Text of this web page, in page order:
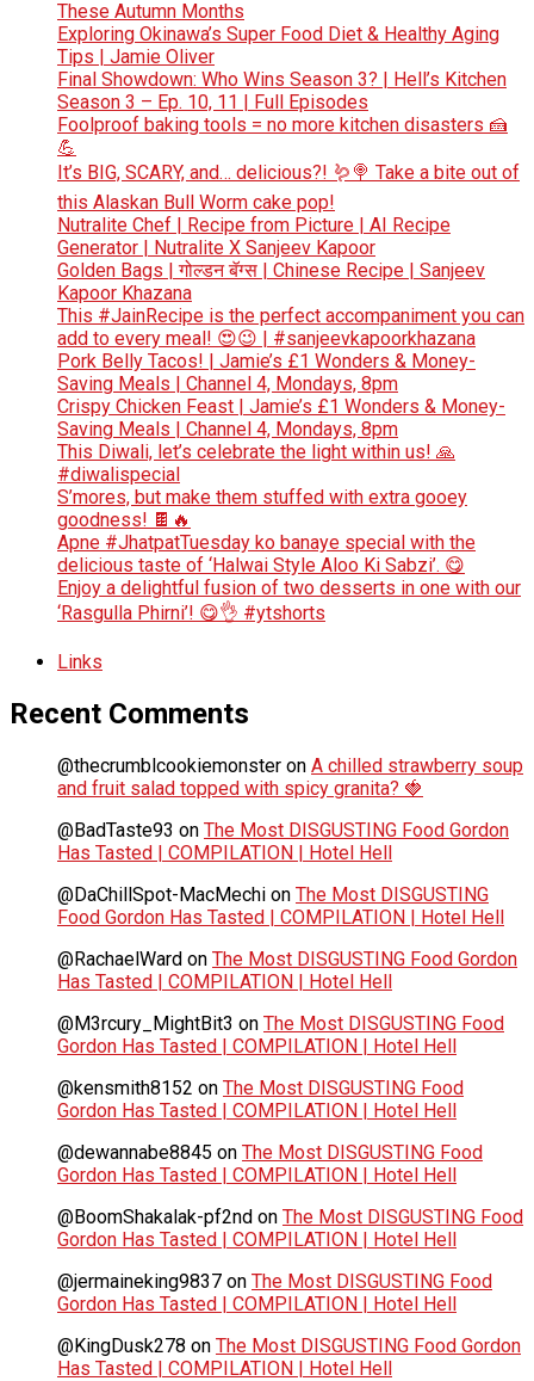
These Autumn Months
Exploring Okinawa’s Super Food Diet & Healthy Aging
Tips | Jamie Oliver
Final Showdown: Who Wins Season 3? | Hell’s Kitchen
Season 3 – Ep. 10, 11 | Full Episodes
Foolproof baking tools = no more kitchen disasters 🍰
💪
It’s BIG, SCARY, and… delicious?! 🪱🍭 Take a bite out of
this Alaskan Bull Worm cake pop!
Nutralite Chef | Recipe from Picture | AI Recipe
Generator | Nutralite X Sanjeev Kapoor
Golden Bags | गोल्डन बॅग्स | Chinese Recipe | Sanjeev
Kapoor Khazana
This #JainRecipe is the perfect accompaniment you can
add to every meal! 😍😉 | #sanjeevkapoorkhazana
Pork Belly Tacos! | Jamie’s £1 Wonders & Money-
Saving Meals | Channel 4, Mondays, 8pm
Crispy Chicken Feast | Jamie’s £1 Wonders & Money-
Saving Meals | Channel 4, Mondays, 8pm
This Diwali, let’s celebrate the light within us! 🙏
#diwalispecial
S’mores, but make them stuffed with extra gooey
goodness! 🍫🔥
Apne #JhatpatTuesday ko banaye special with the
delicious taste of ‘Halwai Style Aloo Ki Sabzi’. 😋
Enjoy a delightful fusion of two desserts in one with our
‘Rasgulla Phirni’! 😋👌 #ytshorts
Links
Recent Comments
@thecrumblcookiemonster on A chilled strawberry soup
and fruit salad topped with spicy granita? 🍓
@BadTaste93 on The Most DISGUSTING Food Gordon
Has Tasted | COMPILATION | Hotel Hell
@DaChillSpot-MacMechi on The Most DISGUSTING
Food Gordon Has Tasted | COMPILATION | Hotel Hell
@RachaelWard on The Most DISGUSTING Food Gordon
Has Tasted | COMPILATION | Hotel Hell
@M3rcury_MightBit3 on The Most DISGUSTING Food
Gordon Has Tasted | COMPILATION | Hotel Hell
@kensmith8152 on The Most DISGUSTING Food
Gordon Has Tasted | COMPILATION | Hotel Hell
@dewannabe8845 on The Most DISGUSTING Food
Gordon Has Tasted | COMPILATION | Hotel Hell
@BoomShakalak-pf2nd on The Most DISGUSTING Food
Gordon Has Tasted | COMPILATION | Hotel Hell
@jermaineking9837 on The Most DISGUSTING Food
Gordon Has Tasted | COMPILATION | Hotel Hell
@KingDusk278 on The Most DISGUSTING Food Gordon
Has Tasted | COMPILATION | Hotel Hell